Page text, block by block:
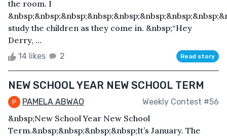
the room. I
study the children as they come in. &nbsp;“Hey
Derry, ...
14 likes 2 Read story
NEW SCHOOL YEAR NEW SCHOOL TERM
PAMELA ABWAO Weekly Contest #56
&nbsp;New School Year New School
Term.&nbsp;&nbsp;&nbsp;&nbsp;It’s January. The